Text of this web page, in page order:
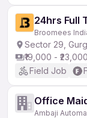
24hrs Full
Broomees
Sector 29,
₹19,000 - ₹23,000
Field Job
Office
Ambaji